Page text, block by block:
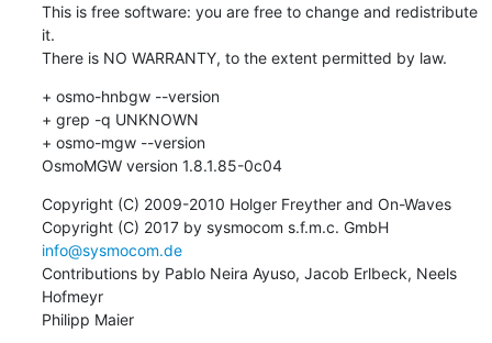
This is free software: you are free to change and redistribute
it.
There is NO WARRANTY, to the extent permitted by law.
+ osmo-hnbgw --version
+ grep -q UNKNOWN
+ osmo-mgw --version
OsmoMGW version 1.8.1.85-0c04
Copyright (C) 2009-2010 Holger Freyther and On-Waves
Copyright (C) 2017 by sysmocom s.f.m.c. GmbH
info@sysmocom.de
Contributions by Pablo Neira Ayuso, Jacob Erlbeck, Neels
Hofmeyr
Philipp Maier